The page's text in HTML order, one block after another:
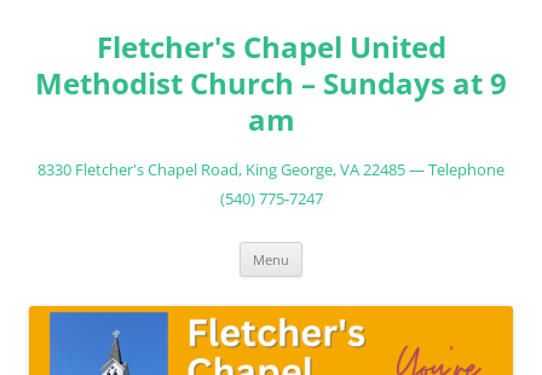
Fletcher's Chapel United
Methodist Church – Sundays at 9
am
8330 Fletcher's Chapel Road, King George, VA 22485 — Telephone
(540) 775-7247
Menu